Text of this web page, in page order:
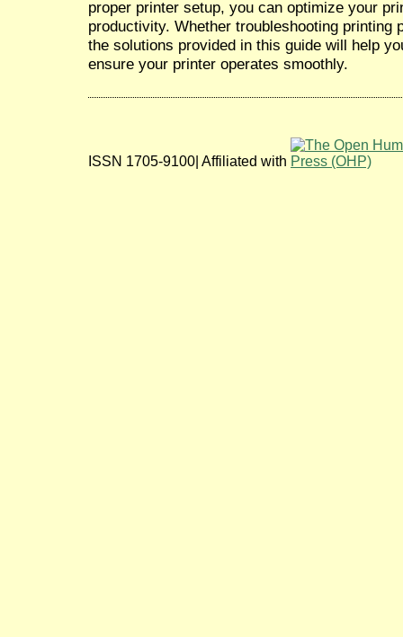
proper printer setup, you can optimize your
productivity. Whether troubleshooting printing
the solutions provided in this guide will help
ensure your printer operates smoothly.
ISSN 1705-9100| Affiliated with